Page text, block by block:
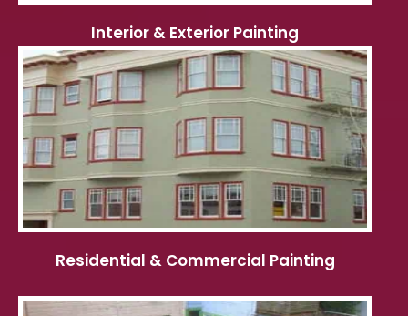
Interior & Exterior Painting
Residential & Commercial Painting